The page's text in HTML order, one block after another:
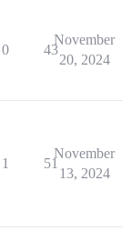
0 43
November
20, 2024
1 51
November
13, 2024